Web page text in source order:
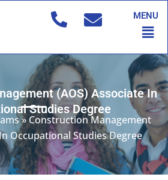
MENU
(AOS) Associate In
Studies Degree
»Construction Management
Occupational Studies Degree